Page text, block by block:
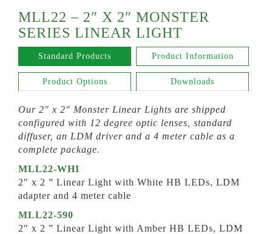
MLL22 – 2″ X 2″ MONSTER
SERIES LINEAR LIGHT
Standard Products Product Information
Product Options Downloads
Our 2″ x 2″ Monster Linear Lights are shipped
configured with 12 degree optic lenses, standard
diffuser, an LDM driver and a 4 meter cable as a
complete package.
MLL22-WHI
2″ x 2 ” Linear Light with White HB LEDs, LDM
adapter and 4 meter cable
MLL22-590
2″ x 2 ” Linear Light with Amber HB LEDs, LDM